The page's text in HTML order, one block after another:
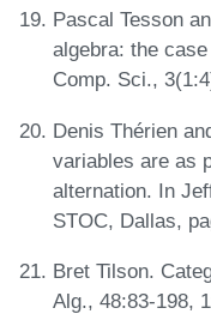
Pascal Tesson
algebra: the
Comp. Sci.,
Denis Thérien
variables are as
alternation. In
STOC, Dallas,
Bret Tilson.
Alg., 48:83-198,